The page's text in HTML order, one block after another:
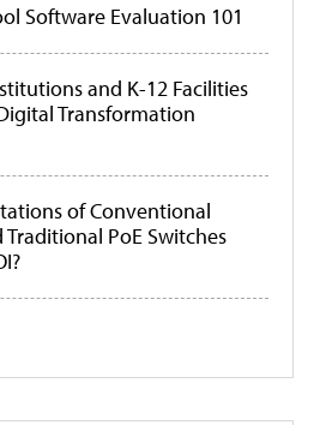
Software Evaluation 101
and K-12 Facilities
Transformation
of Conventional
PoE Switches